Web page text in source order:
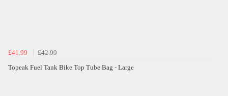
£41.99
£42.99
Topeak Fuel Tank Bike Top Tube Bag - Large